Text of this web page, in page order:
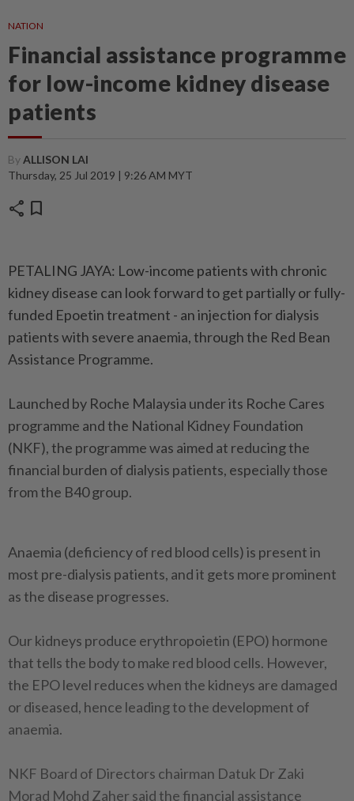
NATION
Financial assistance programme
for low-income kidney disease
patients
ByALLISON LAI
Thursday, 25 Jul 2019 | 9:26 AM MYT
share bookmark
PETALING JAYA: Low-income patients with chronic
kidney disease can look forward to get partially or fully-
funded Epoetin treatment - an injection for dialysis
patients with severe anaemia, through the Red Bean
Assistance Programme.
Launched by Roche Malaysia under its Roche Cares
programme and the National Kidney Foundation
(NKF), the programme was aimed at reducing the
financial burden of dialysis patients, especially those
from the B40 group.
Anaemia (deficiency of red blood cells) is present in
most pre-dialysis patients, and it gets more prominent
as the disease progresses.
Our kidneys produce erythropoietin (EPO) hormone
that tells the body to make red blood cells. However,
the EPO level reduces when the kidneys are damaged
or diseased, hence leading to the development of
anaemia.
NKF Board of Directors chairman Datuk Dr Zaki
Morad Mohd Zaher said the financial assistance